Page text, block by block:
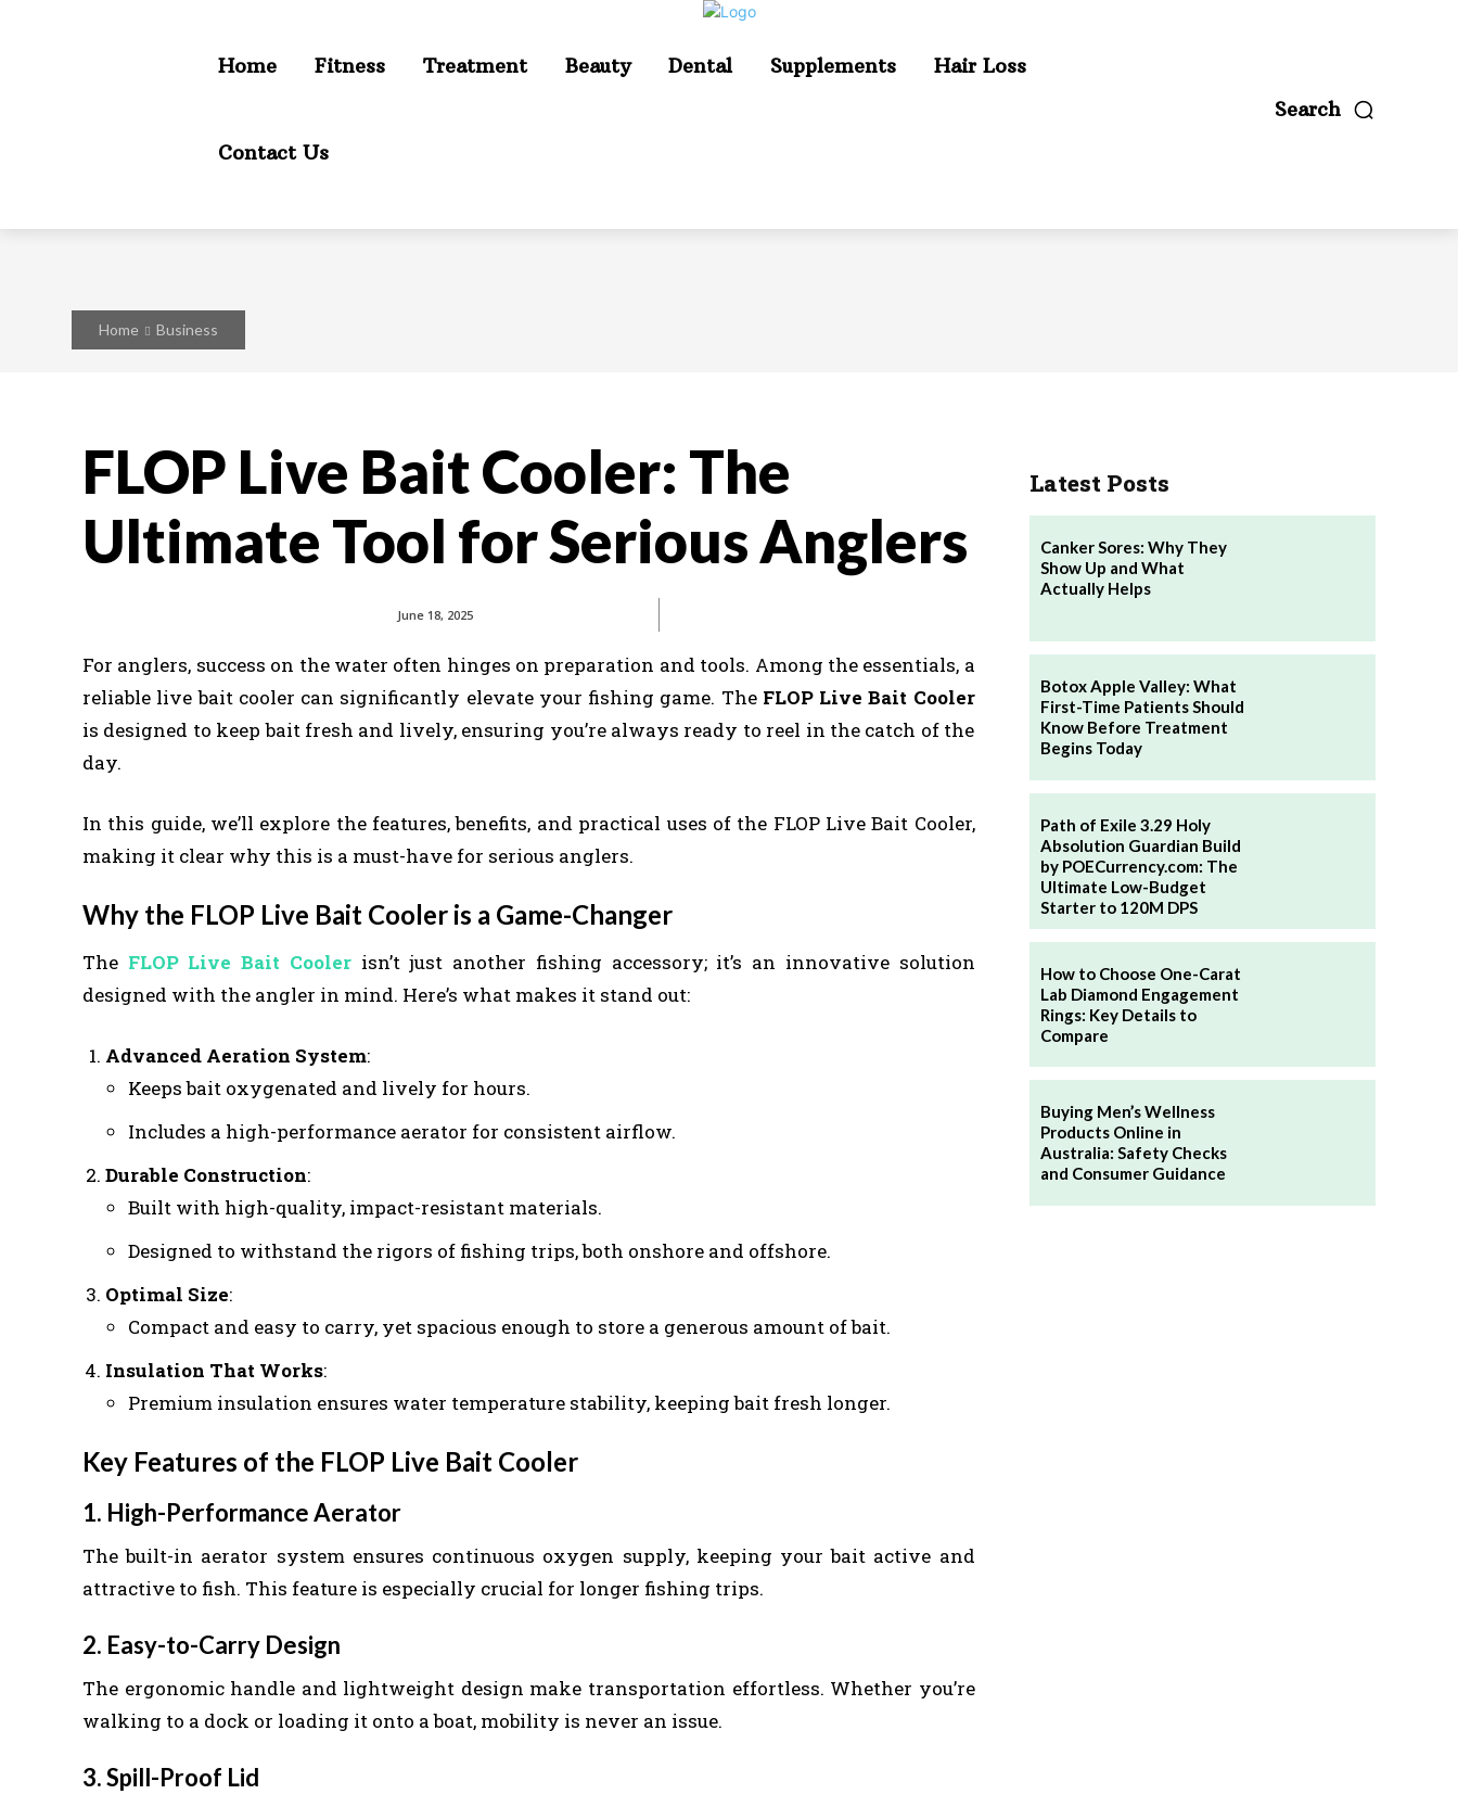
Home Fitness Treatment Beauty Dental Supplements Hair Loss
Contact Us
Search
Home Business
FLOP Live Bait Cooler: The
Ultimate Tool for Serious Anglers
June 18, 2025
For anglers, success on the water often hinges on preparation and tools. Among the essentials, a
reliable live bait cooler can significantly elevate your fishing game. The FLOP Live Bait Cooler
is designed to keep bait fresh and lively, ensuring you’re always ready to reel in the catch of the
day.
In this guide, we’ll explore the features, benefits, and practical uses of the FLOP Live Bait Cooler,
making it clear why this is a must-have for serious anglers.
Why the FLOP Live Bait Cooler is a Game-Changer
The FLOP Live Bait Coolerisn’t just another fishing accessory; it’s an innovative solution
designed with the angler in mind. Here’s what makes it stand out:
Advanced Aeration System:
Keeps bait oxygenated and lively for hours.
Includes a high-performance aerator for consistent airflow.
Durable Construction:
Built with high-quality, impact-resistant materials.
Designed to withstand the rigors of fishing trips, both onshore and offshore.
Optimal Size:
Compact and easy to carry, yet spacious enough to store a generous amount of bait.
Insulation That Works:
Premium insulation ensures water temperature stability, keeping bait fresh longer.
Key Features of the FLOP Live Bait Cooler
1. High-Performance Aerator
The built-in aerator system ensures continuous oxygen supply, keeping your bait active and
attractive to fish. This feature is especially crucial for longer fishing trips.
2. Easy-to-Carry Design
The ergonomic handle and lightweight design make transportation effortless. Whether you’re
walking to a dock or loading it onto a boat, mobility is never an issue.
3. Spill-Proof Lid
Latest Posts
Canker Sores: Why They
Show Up and What
Actually Helps
Botox Apple Valley: What
First-Time Patients Should
Know Before Treatment
Begins Today
Path of Exile 3.29 Holy
Absolution Guardian Build
by POECurrency.com: The
Ultimate Low-Budget
Starter to 120M DPS
How to Choose One-Carat
Lab Diamond Engagement
Rings: Key Details to
Compare
Buying Men’s Wellness
Products Online in
Australia: Safety Checks
and Consumer Guidance